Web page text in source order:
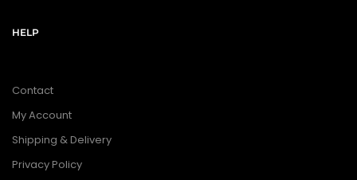
HELP
Contact
My Account
Shipping & Delivery
Privacy Policy